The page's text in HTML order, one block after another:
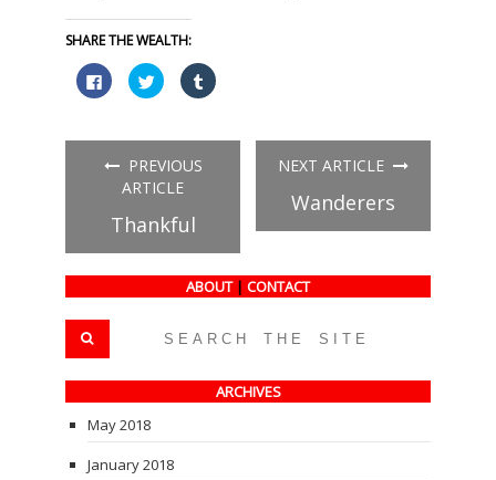
SHARE THE WEALTH:
Click
to
share
(Opens
new
window)
Click
to
share
(Opens
in
new
window)
Click
to
(Opens
PREVIOUS
ARTICLE
Thankful
NEXT ARTICLE
Wanderers
ABOUT | CONTACT
ARCHIVES
May 2018
January 2018